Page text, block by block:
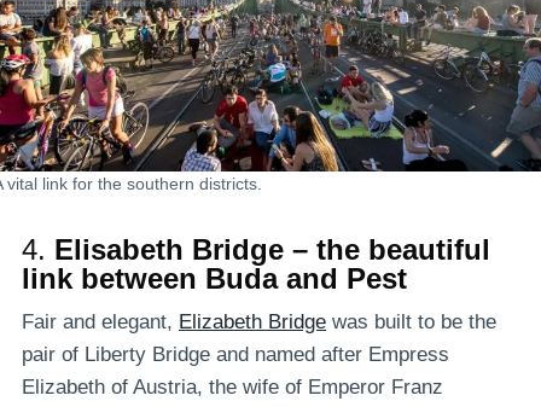
vital link for the southern districts.
4. Elisabeth Bridge – the beautiful
link between Buda and Pest
Fair and elegant, Elizabeth Bridge was built to be the
pair of Liberty Bridge and named after Empress
Elizabeth of Austria, the wife of Emperor Franz